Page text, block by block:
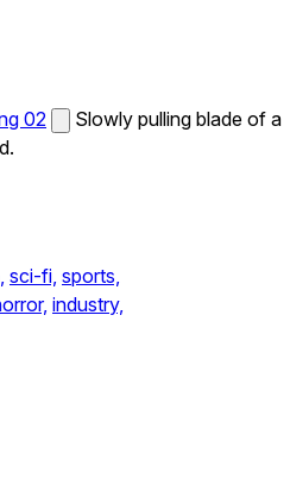
02
Slowly pulling blade of a
sci-fi, sports,
industry,